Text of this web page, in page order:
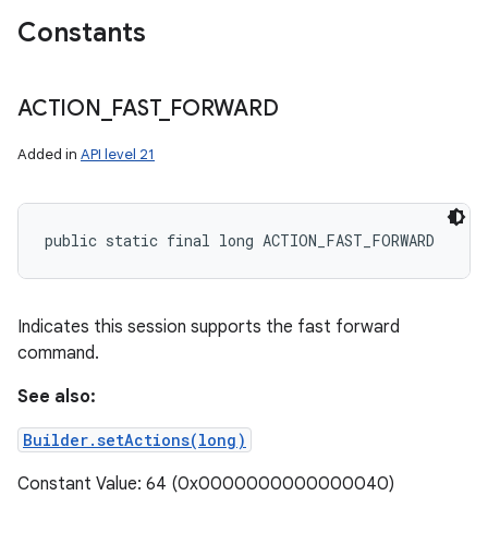
Constants
ACTION FAST_ FORWARD
Added in API level 21
public static final long ACTION_FAST_FORWARD
Indicates this session supports the fast forward
command.
See also:
Builder.setActions(long)
Constant Value: 64 (0x0000000000000040)